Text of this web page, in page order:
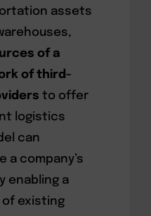
assets
of a
of third-
to offer
logistics
can
a company’s
enabling a
existing